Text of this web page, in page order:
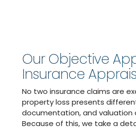
Our Objective
Insurance
No two insurance claims are
property loss presents
documentation, and valuation
Because of this, we take a